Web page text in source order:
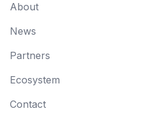
About
News
Partners
Ecosystem
Contact